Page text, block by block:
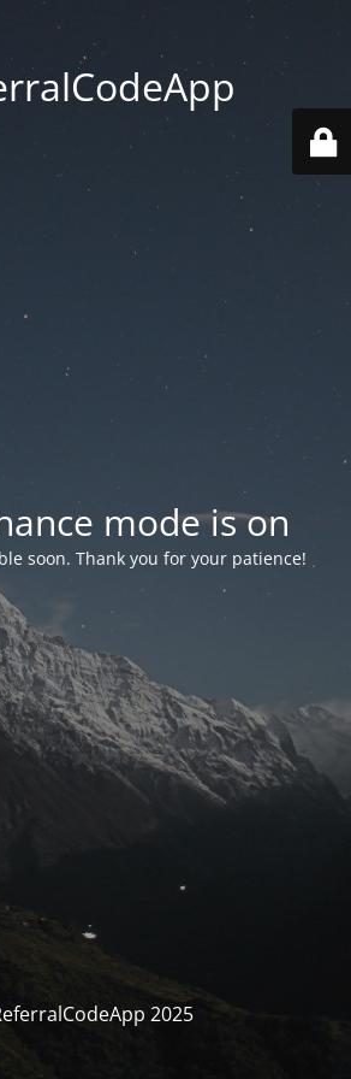
mode is on
soon. Thank you for your patience!
2025